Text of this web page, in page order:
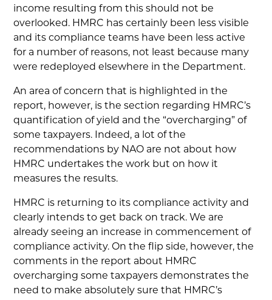
income resulting from this should not be
overlooked. HMRC has certainly been less visible
and its compliance teams have been less active
for a number of reasons, not least because many
were redeployed elsewhere in the Department.
An area of concern that is highlighted in the
report, however, is the section regarding HMRC’s
quantification of yield and the “overcharging” of
some taxpayers. Indeed, a lot of the
recommendations by NAO are not about how
HMRC undertakes the work but on how it
measures the results.
HMRC is returning to its compliance activity and
clearly intends to get back on track. We are
already seeing an increase in commencement of
compliance activity. On the flip side, however, the
comments in the report about HMRC
overcharging some taxpayers demonstrates the
need to make absolutely sure that HMRC’s